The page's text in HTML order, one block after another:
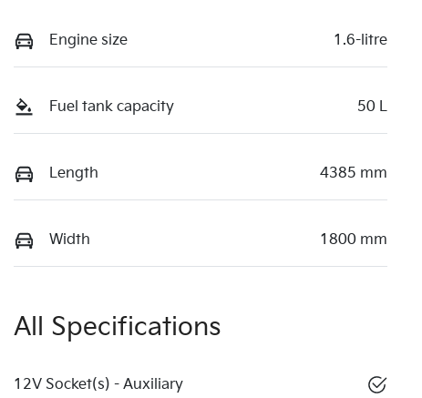
Engine size 1.6-litre
Fuel tank capacity 50 L
Length 4385 mm
Width 1800 mm
All Specifications
12V Socket(s) - Auxiliary